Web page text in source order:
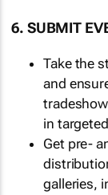
6. SUBMIT
Take the
and
in
Get pre-
galleries,